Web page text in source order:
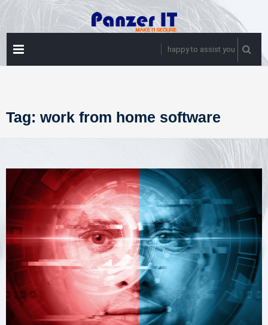
Skip
to
content
happy to assist you
Tag: work from home software